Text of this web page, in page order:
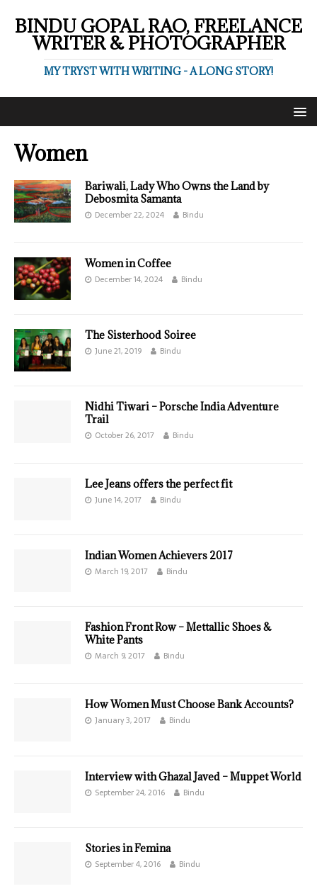
BINDU GOPAL RAO, FREELANCE
WRITER & PHOTOGRAPHER
MY TRYST WITH WRITING - A LONG STORY!
Women
Bariwali, Lady Who Owns the Land by
Debosmita Samanta
December 22, 2024 Bindu
Women in Coffee
December 14, 2024 Bindu
The Sisterhood Soiree
June 21, 2019 Bindu
Nidhi Tiwari – Porsche India Adventure
Trail
October 26, 2017 Bindu
Lee Jeans offers the perfect fit
June 14, 2017 Bindu
Indian Women Achievers 2017
March 19, 2017 Bindu
Fashion Front Row – Mettallic Shoes &
White Pants
March 9, 2017 Bindu
How Women Must Choose Bank Accounts?
January 3, 2017 Bindu
Interview with Ghazal Javed – Muppet World
September 24, 2016 Bindu
Stories in Femina
September 4, 2016 Bindu